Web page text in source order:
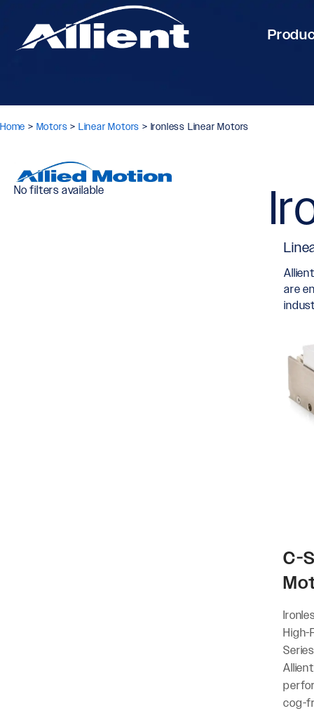
Home > Motors > Linear Motors > Ironless Linear Motors
No filters available
are
C-
High-
cog-